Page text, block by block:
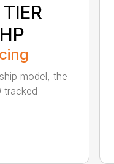
model, the
tracked